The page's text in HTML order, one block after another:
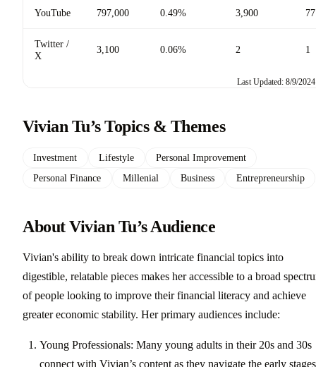
YouTube 797,000 0.49% 3,900 77
Twitter /
X
3,100 0.06% 2 1
Last Updated: 8/9/2024
Vivian Tu’s Topics & Themes
Investment Lifestyle
Personal Improvement
Personal Finance
Millenial Business Entrepreneurship
About Vivian Tu’s Audience
Vivian's ability to break down intricate financial topics into
digestible, relatable pieces makes her accessible to a broad
of people looking to improve their financial literacy and achieve
greater economic stability. Her primary audiences include:
Young Professionals: Many young adults in their 20s and 30s
connect with Vivian’s content as they navigate the early stages